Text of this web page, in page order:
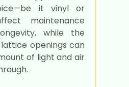
it vinyl or
maintenance
while the
openings can
of light and air